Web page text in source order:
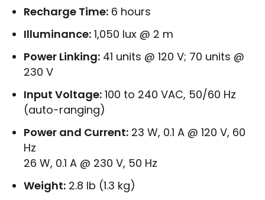
Recharge Time: 6 hours
Illuminance: 1,050 lux @ 2 m
Power Linking: 41 units @ 120 V; 70 units @
230 V
Input Voltage: 100 to 240 VAC, 50/60 Hz
(auto-ranging)
Power and Current: 23 W, 0.1 A @ 120 V, 60
Hz
26 W, 0.1 A @ 230 V, 50 Hz
Weight: 2.8 lb (1.3 kg)